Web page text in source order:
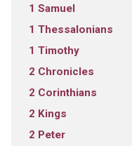
1 Samuel
1 Thessalonians
1 Timothy
2 Chronicles
2 Corinthians
2 Kings
2 Peter